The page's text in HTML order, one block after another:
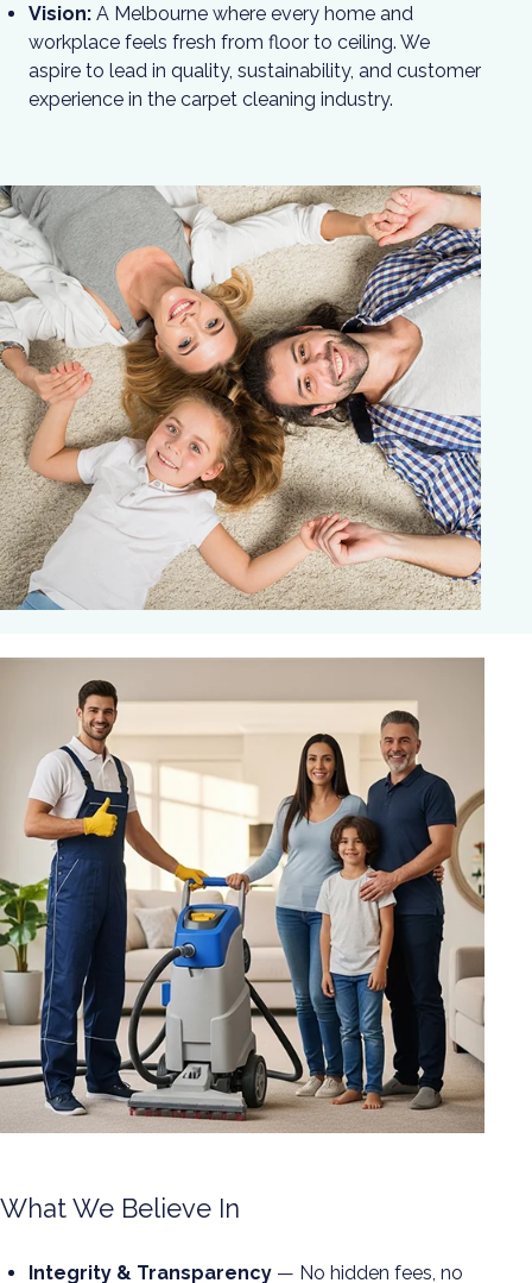
Vision: A Melbourne where every home and
workplace feels fresh from floor to ceiling. We
aspire to lead in quality, sustainability, and customer
experience in the carpet cleaning industry.
What We Believe In
Integrity & Transparency — No hidden fees, no